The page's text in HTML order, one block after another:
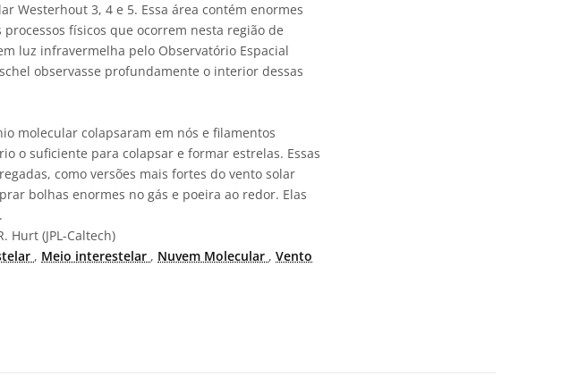
Westerhout 3, 4 e 5. Essa área contém enormes
físicos que ocorrem nesta região de
luz infravermelha pelo Observatório Espacial
observasse profundamente o interior dessas
molecular colapsaram em nós e filamentos
o suficiente para colapsar e formar estrelas. Essas
como versões mais fortes do vento solar
bolhas enormes no gás e poeira ao redor. Elas
Hurt (JPL-Caltech)
, Meio interestelar , Nuvem Molecular , Vento